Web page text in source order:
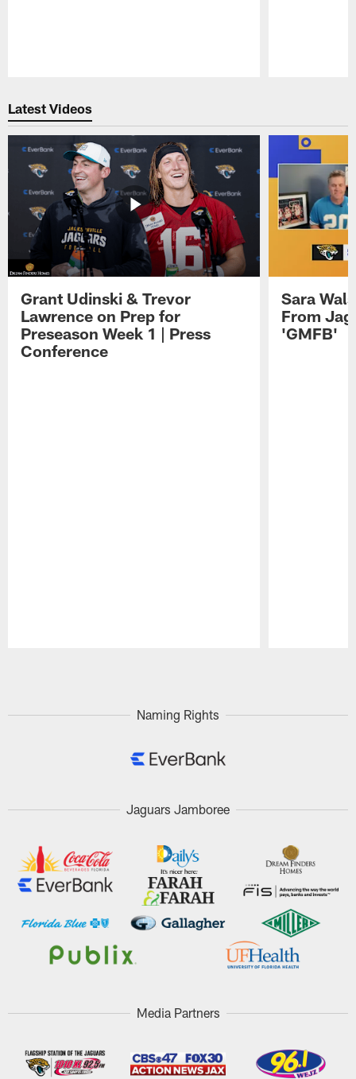
Latest Videos
Grant Udinski & Trevor
Lawrence on Prep for
Preseason Week 1 | Press
Conference
Sara
From
'GMFB'
Naming Rights
Jaguars Jamboree
Media Partners